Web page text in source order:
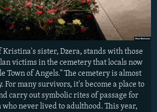
Kristina's sister, Dzera, stands with those
victims in the cemetery that locals now
Town of Angels." The cemetery is almost
For many survivors, it's become a place to
carry out symbolic rites of passage for
never lived to adulthood. This year,